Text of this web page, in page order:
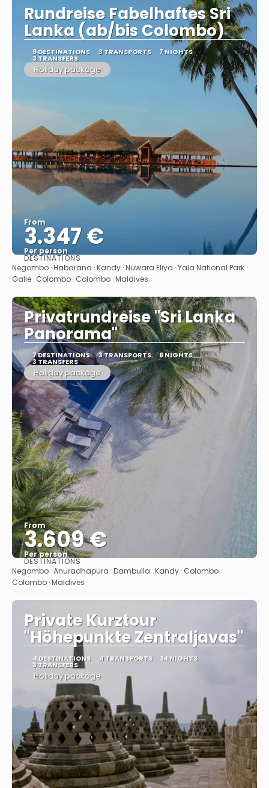
Rundreise Fabelhaftes Sri
Lanka (ab/bis Colombo)
9 DESTINATIONS 3 TRANSPORTS 7 NIGHTS
3 TRANSFERS
Holiday package
From
3.347 €
Per person
See
DESTINATIONS
Negombo · Habarana · Kandy · Nuwara Eliya · Yala National Park ·
Galle · Colombo · Colombo · Maldives
Privatrundreise "Sri Lanka
Panorama"
7 DESTINATIONS 3 TRANSPORTS 6 NIGHTS
3 TRANSFERS
Holiday package
From
3.609 €
Per person
See
DESTINATIONS
Negombo · Anuradhapura · Dambulla · Kandy · Colombo ·
Colombo · Maldives
Private Kurztour
"Höhepunkte Zentraljavas"
4 DESTINATIONS 4 TRANSPORTS 14 NIGHTS
3 TRANSFERS
Holiday package